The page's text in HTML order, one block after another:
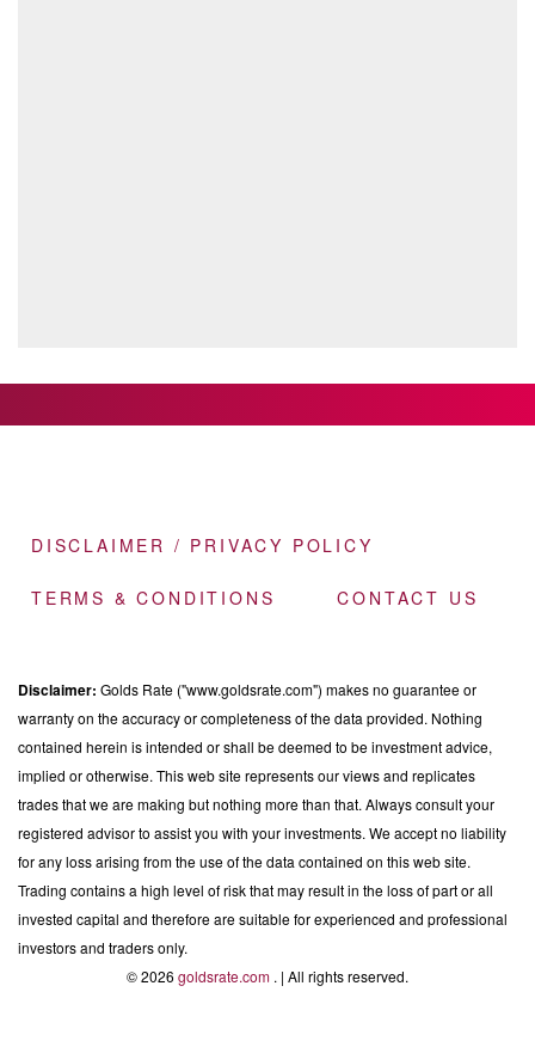
DISCLAIMER / PRIVACY POLICY
TERMS & CONDITIONS CONTACT US
Disclaimer: Golds Rate ("www.goldsrate.com") makes no guarantee or
warranty on the accuracy or completeness of the data provided. Nothing
contained herein is intended or shall be deemed to be investment advice,
implied or otherwise. This web site represents our views and replicates
trades that we are making but nothing more than that. Always consult your
registered advisor to assist you with your investments. We accept no liability
for any loss arising from the use of the data contained on this web site.
Trading contains a high level of risk that may result in the loss of part or all
invested capital and therefore are suitable for experienced and professional
investors and traders only.
© 2026 goldsrate.com . | All rights reserved.